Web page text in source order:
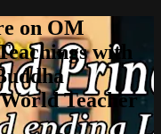
on OM
with
Teacher